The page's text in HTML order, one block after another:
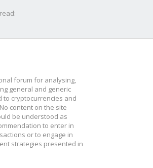
forum for analysing,
general and generic
to cryptocurrencies and
content on the site
be understood as
to enter in
or to engage in
strategies presented in